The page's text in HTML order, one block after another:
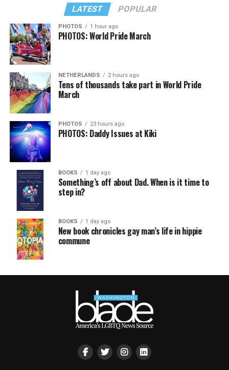
LATEST POPULAR
PHOTOS 1 hour ago
PHOTOS: World Pride March
NETHERLANDS 2 hours ago
Tens of thousands take part in World Pride
March
PHOTOS 23 hours ago
PHOTOS: Daddy Issues at Kiki
BOOKS 1 day ago
Something’s off about Dad. When is it time to
step in?
BOOKS 1 day ago
New book chronicles gay man’s life in hippie
commune